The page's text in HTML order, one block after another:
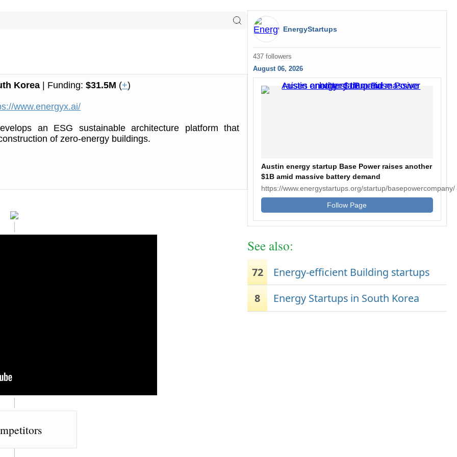
Korea | Funding:$31.5M (+)
www.energyx.ai/
an ESG sustainable architecture platform that
of zero-energy buildings.
EnergyStartups
437 followers
August 06, 2026
Austin energy startup Base Power raises another
$1B amid massive battery demand
https://www.energystartups.org/startup/basepowercompany/
Follow Page
See also:
72
Energy-efficient Building startups
8
Energy Startups in South Korea